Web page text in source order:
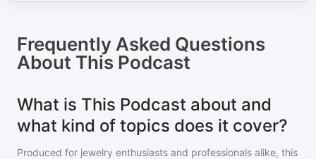
Frequently Asked Questions
About This Podcast
What is This Podcast about and
what kind of topics does it cover?
Produced for jewelry enthusiasts and professionals alike, this